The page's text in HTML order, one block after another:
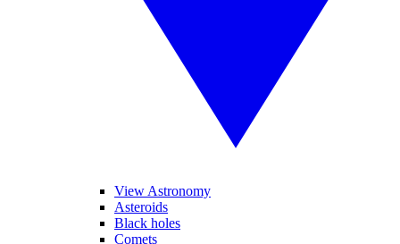
View Astronomy
Asteroids
Black holes
Comets